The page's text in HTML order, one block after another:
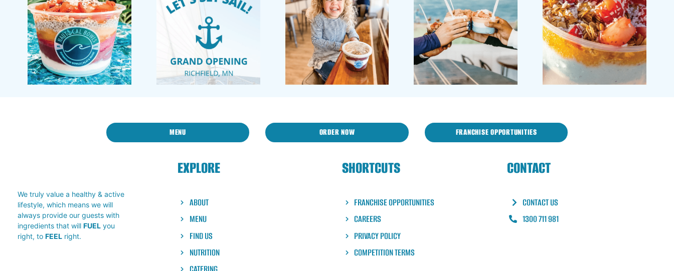
MENU ORDER NOW FRANCHISE OPPORTUNITIES
We truly value a healthy & active
lifestyle, which means we will
always provide our guests with
ingredients that willFUEL you
right, toFEEL right.
EXPLORE
ABOUT
MENU
FIND US
NUTRITION
SHORTCUTS
FRANCHISE OPPORTUNITIES
CAREERS
PRIVACY POLICY
COMPETITION TERMS
CONTACT
CONTACT US
1300 711 981